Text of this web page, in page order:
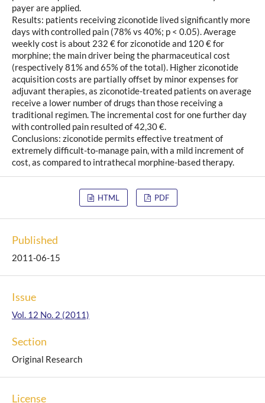
payer are applied.
Results: patients receiving ziconotide lived significantly more
days with controlled pain (78% vs 40%; p < 0.05). Average
weekly cost is about 232 € for ziconotide and 120 € for
morphine; the main driver being the pharmaceutical cost
(respectively 81% and 65% of the total). Higher ziconotide
acquisition costs are partially offset by minor expenses for
adjuvant therapies, as ziconotide-treated patients on average
receive a lower number of drugs than those receiving a
traditional regimen. The incremental cost for one further day
with controlled pain resulted of 42,30 €.
Conclusions: ziconotide permits effective treatment of
extremely difficult-to-manage pain, with a mild increment of
cost, as compared to intrathecal morphine-based therapy.
HTML PDF
Published
2011-06-15
Issue
Vol. 12 No. 2 (2011)
Section
Original Research
License